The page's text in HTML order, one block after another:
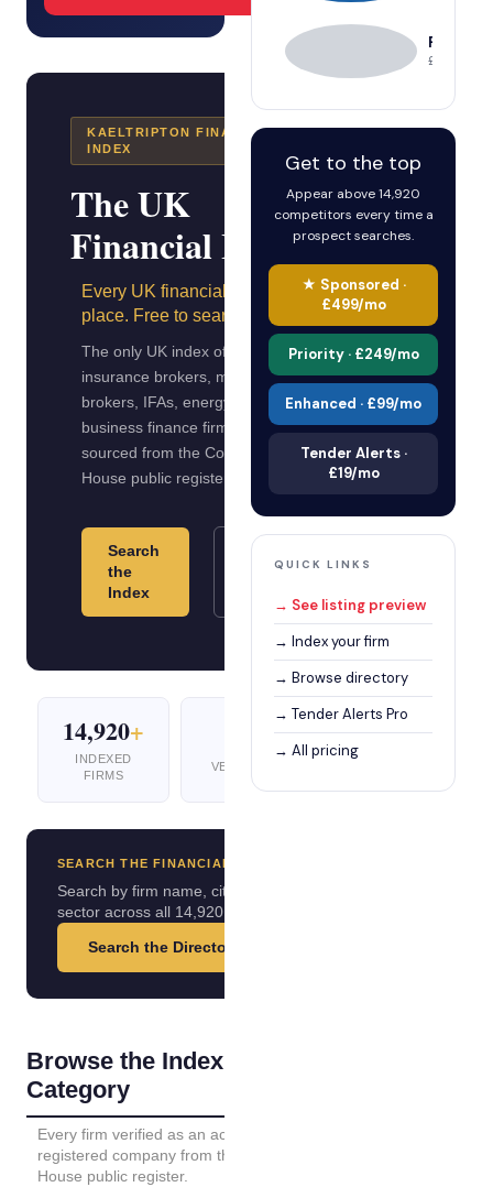
KAELTRIPTON FINANCIAL
INDEX
The UK
Financial Index
Every UK financial firm. One
place. Free to search.
The only UK index of verified
insurance brokers, mortgage
brokers, IFAs, energy brokers and
business finance firms. All data
sourced from the Companies
House public register.
Search
the
Index
Index
14,920+
INDEXED
FIRMS
VERTICALS
10+
SEARCH THE FINANCIAL INDEX
Search by firm name, city or
sector across all 14,920 firms.
Search the Directory →
Browse the Index by
Category
Every firm verified as an active UK
registered company from the Companies
House public register.
Free
£0 —
Get to the top
Appear above 14,920
competitors every time a
prospect searches.
★ Sponsored ·
£499/mo
Priority · £249/mo
Enhanced · £99/mo
Tender Alerts ·
£19/mo
QUICK LINKS
→ See listing preview
→ Index your firm
→ Browse directory
→ Tender Alerts Pro
→ All pricing